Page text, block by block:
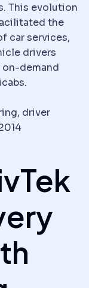
This evolution
the
car services,
drivers
demand
driver